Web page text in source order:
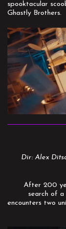
spooktacular
Ghastly Brothers.
Dir: Alex
After 200
search of
encounters two